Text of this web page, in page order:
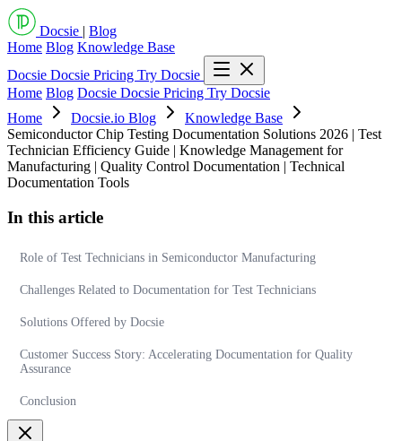
Docsie | Blog
Home Blog Knowledge Base
Docsie Docsie Pricing Try Docsie
Home Blog Docsie Docsie Pricing Try Docsie
Home
Docsie.io Blog
Knowledge Base
Semiconductor Chip Testing Documentation Solutions 2026 | Test
Technician Efficiency Guide | Knowledge Management for
Manufacturing | Quality Control Documentation | Technical
Documentation Tools
In this article
Role of Test Technicians in Semiconductor Manufacturing
Challenges Related to Documentation for Test Technicians
Solutions Offered by Docsie
Customer Success Story: Accelerating Documentation for Quality
Assurance
Conclusion